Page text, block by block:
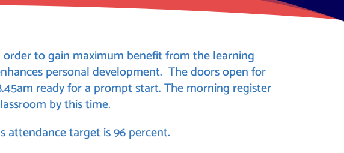
to gain maximum benefit from the learning
personal development. The doors open for
ready for a prompt start. The morning register
by this time.
target is 96 percent.